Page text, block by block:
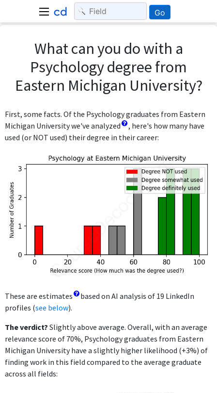
Go
What can you do with a
Psychology degree from
Eastern Michigan University?
First, some facts. Of the Psychology graduates from Eastern
Michigan University we've analyzed
, here's how many have
used (or NOT used) their degree in their career:
These are estimates
based on AI analysis of 19 LinkedIn
profiles (see below).
The verdict? Slightly above average. Overall, with an average
relevance score of 70%, Psychology graduates from Eastern
Michigan University have a slightly higher likelihood (+3%) of
finding work in this field compared to the average graduate
across all fields: